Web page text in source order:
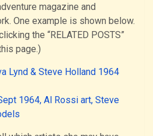
magazine and
One example is shown below.
the “RELATED POSTS”
page.)